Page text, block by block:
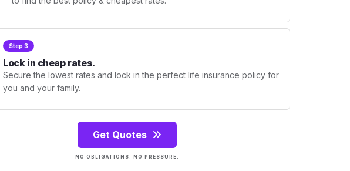
Step 3
Lock in cheap rates.
Secure the lowest rates and lock in the perfect life insurance policy for
you and your family.
Get Quotes
NO OBLIGATIONS. NO PRESSURE.